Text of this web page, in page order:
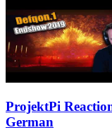
ProjektPi
German